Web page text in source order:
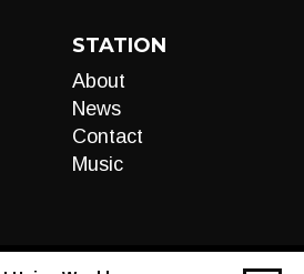
STATION
About
News
Contact
Music